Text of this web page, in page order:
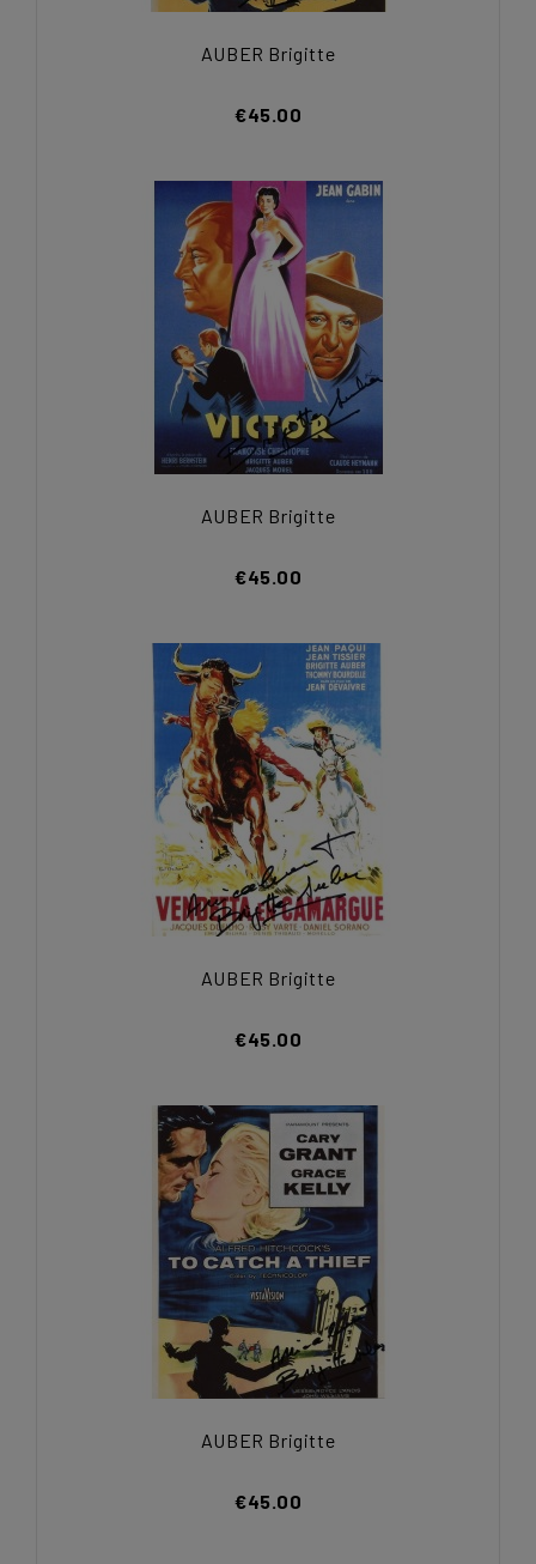
AUBER Brigitte
€45.00
AUBER Brigitte
€45.00
AUBER Brigitte
€45.00
AUBER Brigitte
€45.00